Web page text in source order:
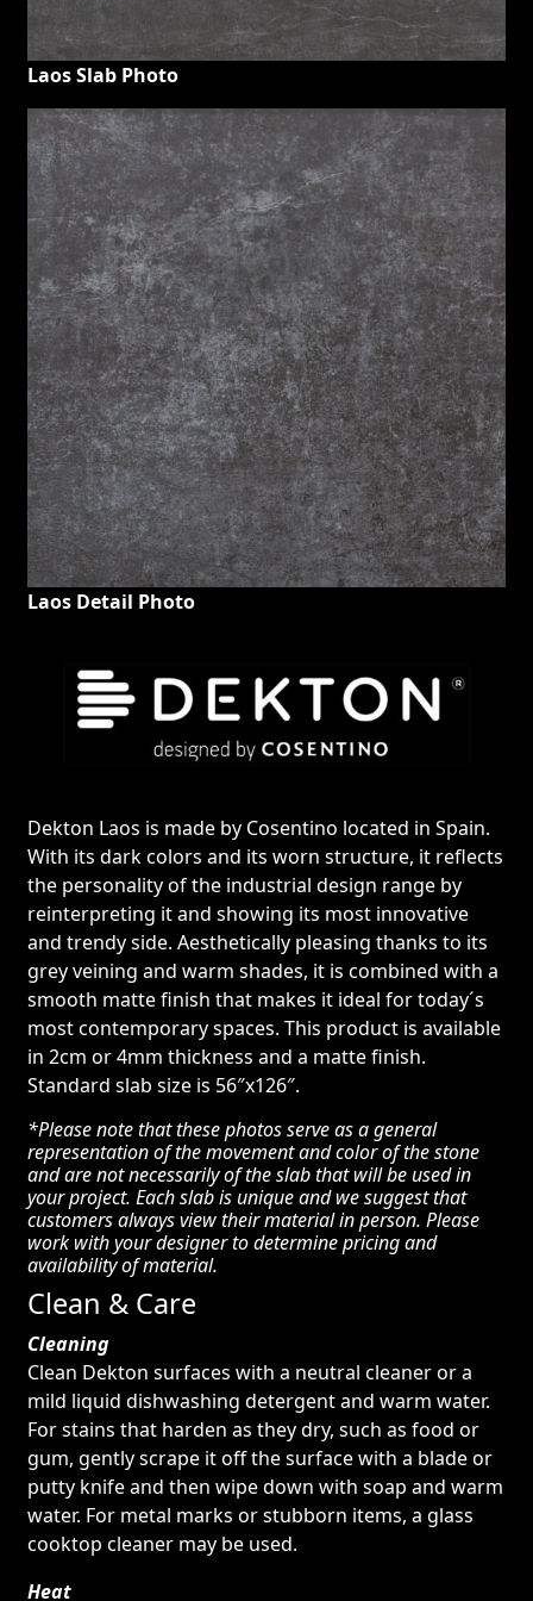
Laos Slab Photo
Laos Detail Photo
Dekton Laos is made by Cosentino located in Spain.
With its dark colors and its worn structure, it reflects
the personality of the industrial design range by
reinterpreting it and showing its most innovative
and trendy side. Aesthetically pleasing thanks to its
grey veining and warm shades, it is combined with a
smooth matte finish that makes it ideal for today´s
most contemporary spaces. This product is available
in 2cm or 4mm thickness and a matte finish.
Standard slab size is 56″x126″.
*Please note that these photos serve as a general
representation of the movement and color of the stone
and are not necessarily of the slab that will be used in
your project. Each slab is unique and we suggest that
customers always view their material in person. Please
work with your designer to determine pricing and
availability of material.
Clean & Care
Cleaning
Clean Dekton surfaces with a neutral cleaner or a
mild liquid dishwashing detergent and warm water.
For stains that harden as they dry, such as food or
gum, gently scrape it off the surface with a blade or
putty knife and then wipe down with soap and warm
water. For metal marks or stubborn items, a glass
cooktop cleaner may be used.
Heat